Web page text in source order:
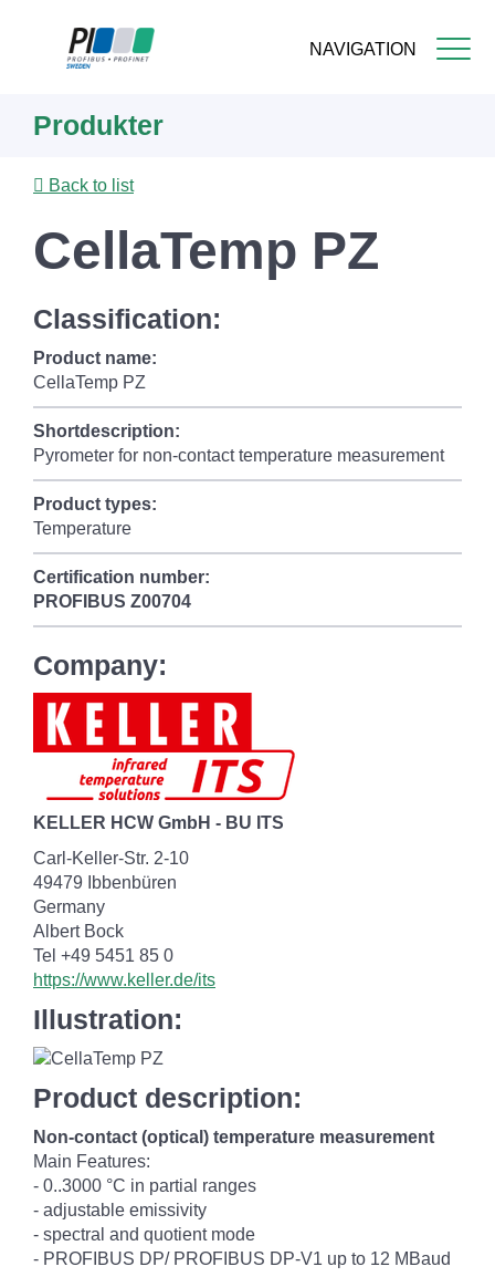
NAVIGATION
content
Produkter
Back to list
CellaTemp PZ
Classification:
Product name:
CellaTemp PZ
Shortdescription:
Pyrometer for non-contact temperature measurement
Product types:
Temperature
Certification number:
PROFIBUS Z00704
Company:
KELLER HCW GmbH - BU ITS
Carl-Keller-Str. 2-10
49479 Ibbenbüren
Germany
Albert Bock
Tel +49 5451 85 0
https://www.keller.de/its
Illustration:
Product description:
Non-contact (optical) temperature measurement
Main Features:
- 0..3000 °C in partial ranges
- adjustable emissivity
- spectral and quotient mode
- PROFIBUS DP/ PROFIBUS DP-V1 up to 12 MBaud